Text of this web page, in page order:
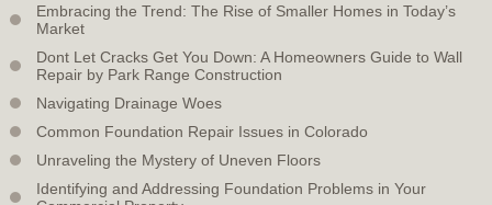
Embracing the Trend: The Rise of Smaller Homes in Today’s
Market
Dont Let Cracks Get You Down: A Homeowners Guide to Wall
Repair by Park Range Construction
Navigating Drainage Woes
Common Foundation Repair Issues in Colorado
Unraveling the Mystery of Uneven Floors
Identifying and Addressing Foundation Problems in Your